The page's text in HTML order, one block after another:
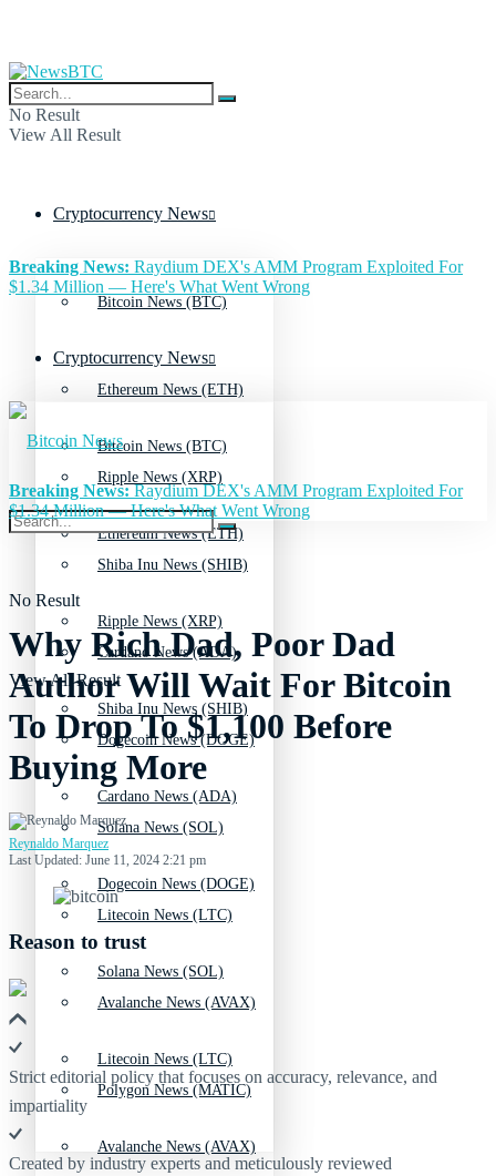
No Result
View All Result
Cryptocurrency News
Bitcoin News (BTC)
Ethereum News (ETH)
Ripple News (XRP)
Shiba Inu News (SHIB)
Cardano News (ADA)
Dogecoin News (DOGE)
Solana News (SOL)
Litecoin News (LTC)
Avalanche News (AVAX)
Polygon News (MATIC)
Breaking News: Raydium DEX's AMM Program Exploited For
$1.34 Million — Here's What Went Wrong
Cryptocurrency News
Bitcoin News (BTC)
Ethereum News (ETH)
Ripple News (XRP)
Shiba Inu News (SHIB)
Cardano News (ADA)
Dogecoin News (DOGE)
Solana News (SOL)
Litecoin News (LTC)
Avalanche News (AVAX)
No Result
View All Result
Breaking News:Raydium DEX's AMM Program Exploited For
$1.34 Million — Here's What Went Wrong
Why Rich Dad, Poor Dad
Author Will Wait For Bitcoin
To Drop To $1,100 Before
Buying More
Reynaldo Marquez
Last Updated: June 11, 2024 2:21 pm
Reason to trust
Strict editorial policy that focuses on accuracy, relevance, and
impartiality
Created by industry experts and meticulously reviewed